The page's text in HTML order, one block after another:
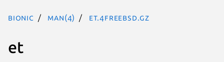
bionic man(4) et.4freebsd.gz
et